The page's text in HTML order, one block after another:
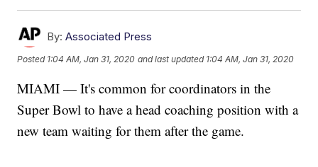
By: Associated Press
Posted 1:04 AM, Jan 31, 2020 and last updated 1:04 AM, Jan 31, 2020
MIAMI — It's common for coordinators in the
Super Bowl to have a head coaching position with a
new team waiting for them after the game.